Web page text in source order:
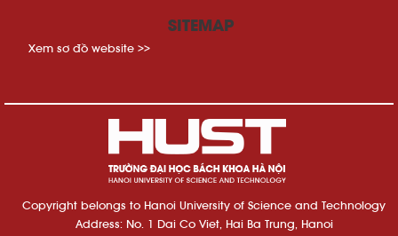
SITEMAP
Xem sơ đồ website >>
Copyright belongs to Hanoi University of Science and Technology
Address: No. 1 Dai Co Viet, Hai Ba Trung, Hanoi